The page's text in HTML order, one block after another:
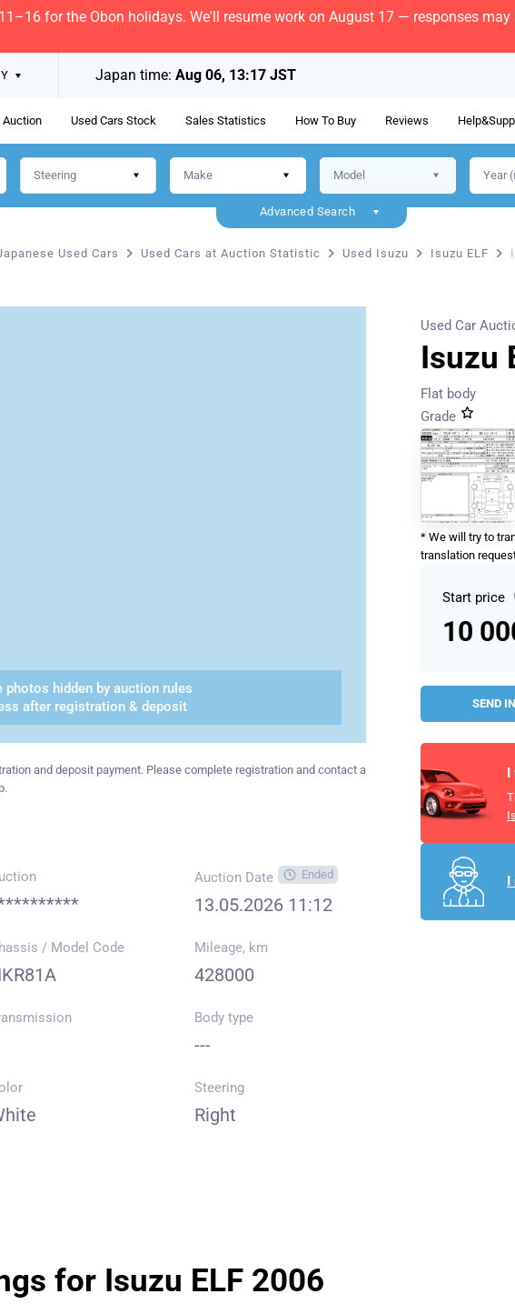
for the Obon holidays. We'll resume work on August 17 — responses
Japan time: Aug 06, 13:17 JST
Auction Used Cars Stock Sales Statistics How To Buy Reviews
Advanced Search
Used Cars Used Cars at Auction Statistic Used Isuzu Isuzu ELF
photos hidden by auction rules
after registration & deposit
and deposit payment. Please complete registration and contact a
Auction Date Ended
13.05.2026 11:12
/ Model Code Mileage, km
428000
Body type
---
Steering
Right
for Isuzu ELF 2006
Isuzu
Flat body
Used Car
Grade
* We will try to
translation
Start price
10
SEND
I
I